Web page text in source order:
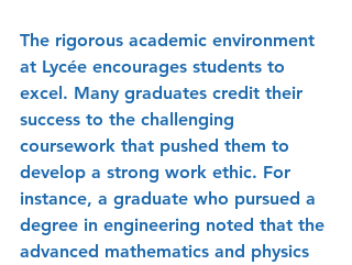
The rigorous academic environment
at Lycée encourages students to
excel. Many graduates credit their
success to the challenging
coursework that pushed them to
develop a strong work ethic. For
instance, a graduate who pursued a
degree in engineering noted that the
advanced mathematics and physics